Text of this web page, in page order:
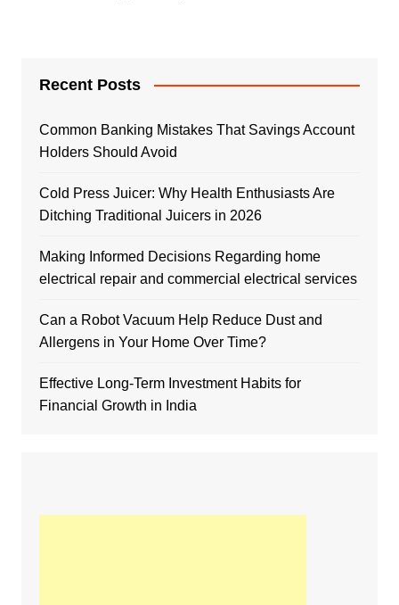
Recent Posts
Common Banking Mistakes That Savings Account
Holders Should Avoid
Cold Press Juicer: Why Health Enthusiasts Are
Ditching Traditional Juicers in 2026
Making Informed Decisions Regarding home
electrical repair and commercial electrical services
Can a Robot Vacuum Help Reduce Dust and
Allergens in Your Home Over Time?
Effective Long-Term Investment Habits for
Financial Growth in India